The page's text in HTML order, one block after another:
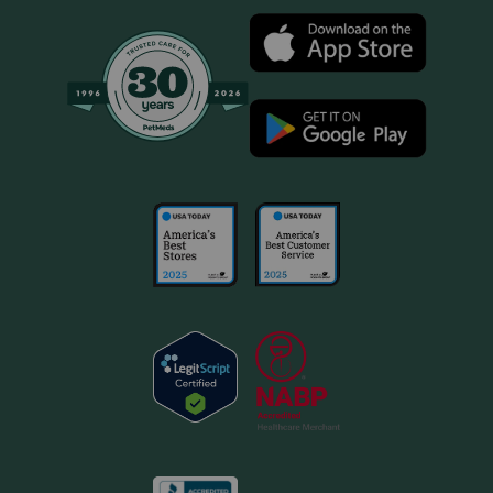
aspirin, deracoxib, etodolac, firocoxib, meloxicam,
tepoxalin) or steroids (for example, cortisone,
dexamethasone, prednisone, triamcinolone). Drugs other
than those listed may also interact with Novox Carprofen.
Talk to your veterinarian before giving your pet any
prescription or over the counter medicines.